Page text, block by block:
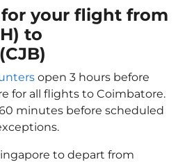
your flight from
to
open 3 hours before
for all flights to Coimbatore.
minutes before scheduled
to depart from